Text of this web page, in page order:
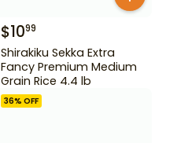
$1099
Shirakiku Sekka Extra
Fancy Premium Medium
Grain Rice 4.4 lb
36% OFF